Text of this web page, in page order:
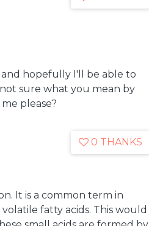
hopefully I'll be able to
sure what you mean by
please?
0 THANKS
It is a common term in
fatty acids. This would